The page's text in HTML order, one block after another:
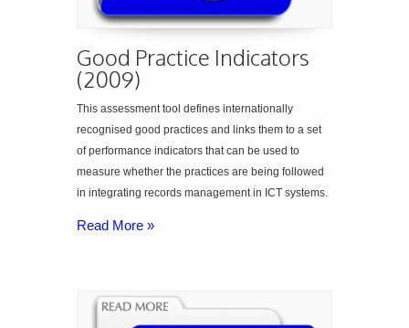
Good Practice Indicators
(2009)
This assessment tool defines internationally
recognised good practices and links them to a set
of performance indicators that can be used to
measure whether the practices are being followed
in integrating records management in ICT systems.
Read More »